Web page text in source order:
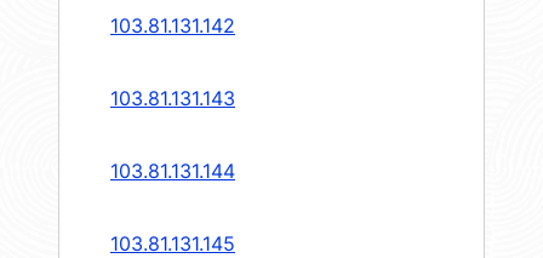
103.81.131.142
103.81.131.143
103.81.131.144
103.81.131.145